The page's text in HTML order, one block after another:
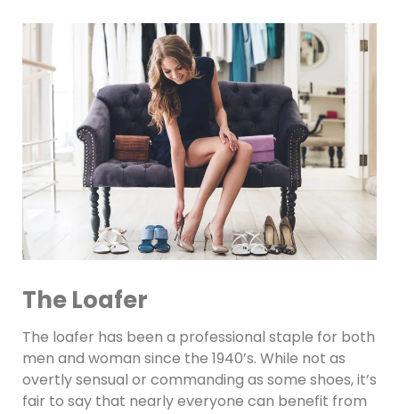
The Loafer
The loafer has been a professional staple for both
men and woman since the 1940’s. While not as
overtly sensual or commanding as some shoes, it’s
fair to say that nearly everyone can benefit from